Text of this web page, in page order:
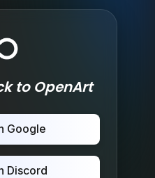
to OpenArt
Google
Discord